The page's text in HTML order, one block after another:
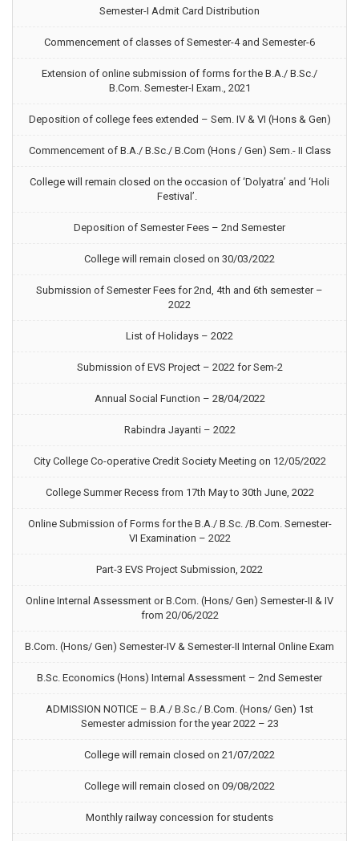
Semester-I Admit Card Distribution
Commencement of classes of Semester-4 and Semester-6
Extension of online submission of forms for the B.A./ B.Sc./
B.Com. Semester-I Exam., 2021
Deposition of college fees extended – Sem. IV & VI (Hons & Gen)
Commencement of B.A./ B.Sc./ B.Com (Hons / Gen) Sem.- II Class
College will remain closed on the occasion of ‘Dolyatra’ and ‘Holi
Festival’.
Deposition of Semester Fees – 2nd Semester
College will remain closed on 30/03/2022
Submission of Semester Fees for 2nd, 4th and 6th semester –
2022
List of Holidays – 2022
Submission of EVS Project – 2022 for Sem-2
Annual Social Function – 28/04/2022
Rabindra Jayanti – 2022
City College Co-operative Credit Society Meeting on 12/05/2022
College Summer Recess from 17th May to 30th June, 2022
Online Submission of Forms for the B.A./ B.Sc. /B.Com. Semester-
VI Examination – 2022
Part-3 EVS Project Submission, 2022
Online Internal Assessment or B.Com. (Hons/ Gen) Semester-II & IV
from 20/06/2022
B.Com. (Hons/ Gen) Semester-IV & Semester-II Internal Online Exam
B.Sc. Economics (Hons) Internal Assessment – 2nd Semester
ADMISSION NOTICE – B.A./ B.Sc./ B.Com. (Hons/ Gen) 1st
Semester admission for the year 2022 – 23
College will remain closed on 21/07/2022
College will remain closed on 09/08/2022
Monthly railway concession for students